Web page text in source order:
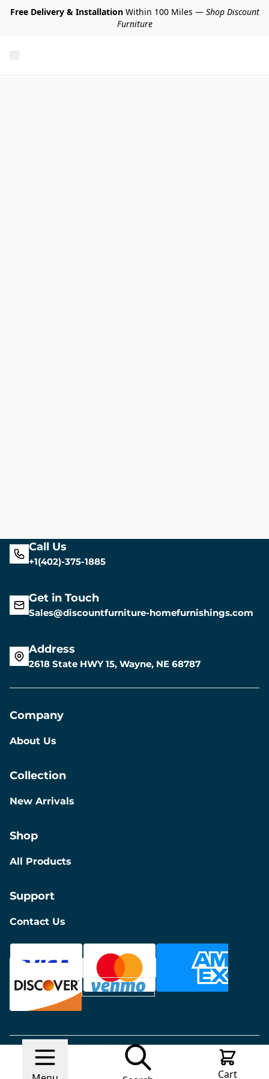
Free Delivery & InstallationWithin 100 Miles — Shop Discount
Furniture
Cart
Call Us
+1(402)-375-1885
Get in Touch
Sales@discountfurniture-homefurnishings.com
Address
2618 State HWY 15, Wayne, NE 68787
Company
About Us
Collection
New Arrivals
Shop
All Products
Support
Contact Us
© 2026 Discount FurnitureMade with
Ecwid by